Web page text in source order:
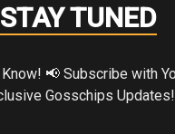
STORY TALKS ABOUT
STAY TUNED
Gosschips Updates!